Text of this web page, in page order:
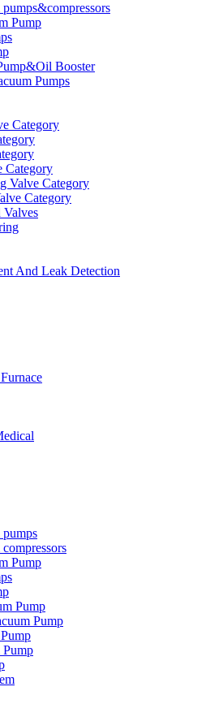
Pump
Booster
Pumps
Category
Category
Valve Category
Category
Valves
And Leak Detection
Pump
Pump
Pump